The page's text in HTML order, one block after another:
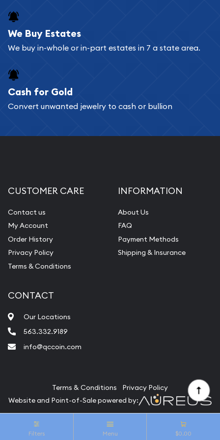
register, and you can start looking for coins and
bars. If you opt for buying online, ABC Coins &
Bullion will provide fully insured shipping, so your
Services we can provide are:
Replacement Value Appraisals
Pearl Valuations
Filters Menu $0.00
We Buy Estates
We buy in-whole or in-part estates in 7 a state area.
Cash for Gold
Convert unwanted jewelry to cash or bullion
CUSTOMER CARE
Contact us
My Account
Order History
Privacy Policy
Terms & Conditions
INFORMATION
About Us
FAQ
Payment Methods
Shipping & Insurance
CONTACT
Our Locations
563.332.9189
info@qccoin.com
Terms & Conditions
Privacy Policy
Website and Point-of-Sale powered by:
© Quad City Coin Co 2026. All Rights Reserved.